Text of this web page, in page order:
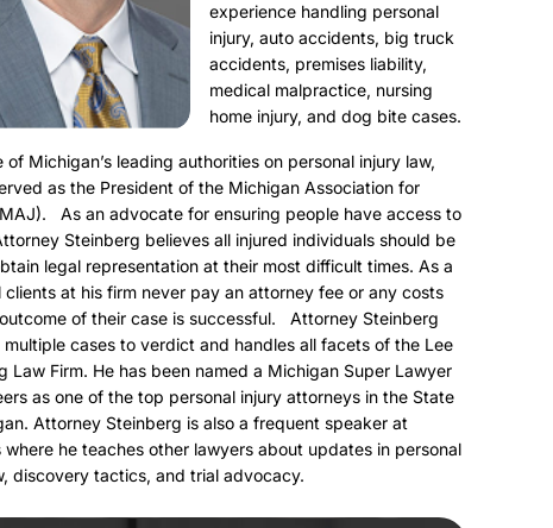
experience handling personal
injury, auto accidents, big truck
accidents, premises liability,
medical malpractice, nursing
home injury, and dog bite cases.
of Michigan’s leading authorities on personal injury law,
as the President of the Michigan Association for
As an advocate for ensuring people have access to
Steinberg believes all injured individuals should be
legal representation at their most difficult times. As a
clients at his firm never pay an attorney fee or any costs
of their case is successful. Attorney Steinberg
multiple cases to verdict and handles all facets of the Lee
Law Firm. He has been named a Michigan Super Lawyer
as one of the top personal injury attorneys in the State
Attorney Steinberg is also a frequent speaker at
where he teaches other lawyers about updates in personal
discovery tactics, and trial advocacy.